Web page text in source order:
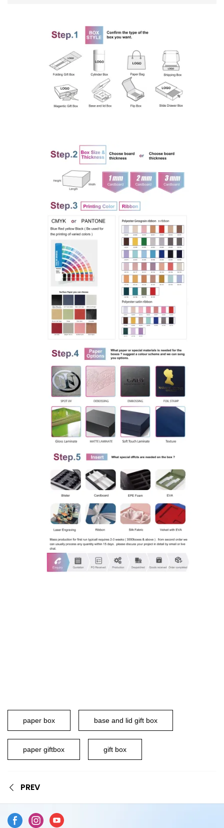
paper box base and lid gift box
paper giftbox gift box
PREV